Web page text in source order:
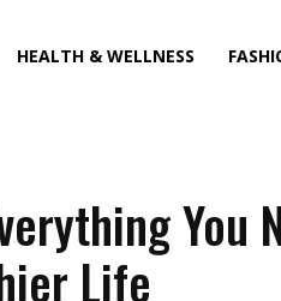
HEALTH & WELLNESS
You
Life